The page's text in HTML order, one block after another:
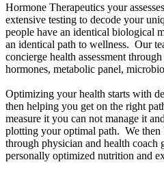
Hormone Therapeutics your
extensive testing to decode your
people have an identical biological
an identical path to wellness. Our
concierge health assessment
hormones, metabolic panel,
Optimizing your health starts with
then helping you get on the right
measure it you can not manage it
plotting your optimal path. We then
through physician and health coach
personally optimized nutrition and